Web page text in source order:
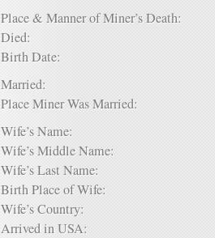
Place & Manner of Miner’s Death:
Died:
Birth Date:
Married:
Place Miner Was Married:
Wife’s Name:
Wife’s Middle Name:
Wife’s Last Name:
Birth Place of Wife:
Wife’s Country:
Arrived in USA: